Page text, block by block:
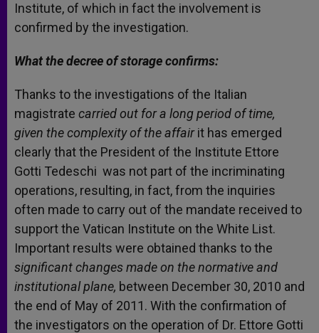
Institute, of which in fact the involvement is
confirmed by the investigation.
What the decree of storage confirms:
Thanks to the investigations of the Italian
magistrate carried out for a long period of time,
given the complexity of the affairit has emerged
clearly that the President of the Institute Ettore
Gotti Tedeschi was not part of the incriminating
operations, resulting, in fact, from the inquiries
often made to carry out of the mandate received to
support the Vatican Institute on the White List.
Important results were obtained thanks to the
significant changes made on the normative and
institutional plane, between December 30, 2010 and
the end of May of 2011. With the confirmation of
the investigators on the operation of Dr. Ettore Gotti